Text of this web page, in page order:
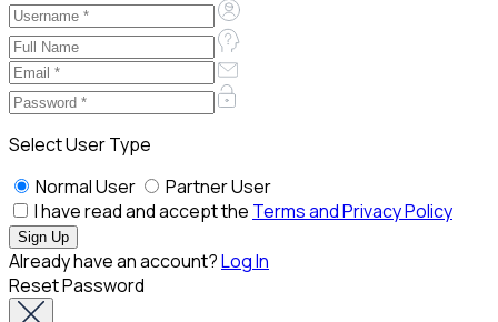
Select User Type
Normal User
Partner User
I have read and accept the Terms and Privacy Policy
Already have an account?Log In
Reset Password